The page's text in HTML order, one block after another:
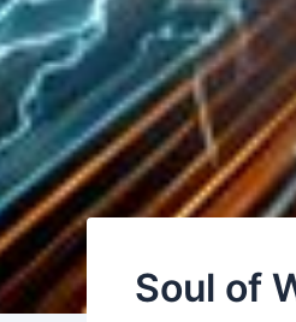
Soul of